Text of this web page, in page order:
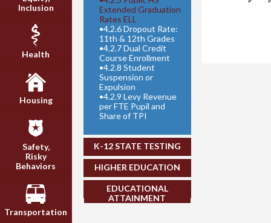
Inclusion
Health
Housing
Safety,
Risky
Behaviors
Transportation
Extended Graduation
Rates ELL
•4.2.6 Dropout Rate:
11th & 12th Grades
•4.2.7 Dual Credit
Course Enrollment
•4.2.8 Student
Suspension or
Expulsion
•4.2.9 Levy Revenue
per FTE Pupil and
Share of TPI
K-12 STATE TESTING
HIGHER EDUCATION
EDUCATIONAL
ATTAINMENT